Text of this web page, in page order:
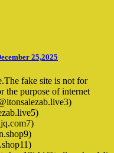
25,2025
fake site is not for
the purpose of internet